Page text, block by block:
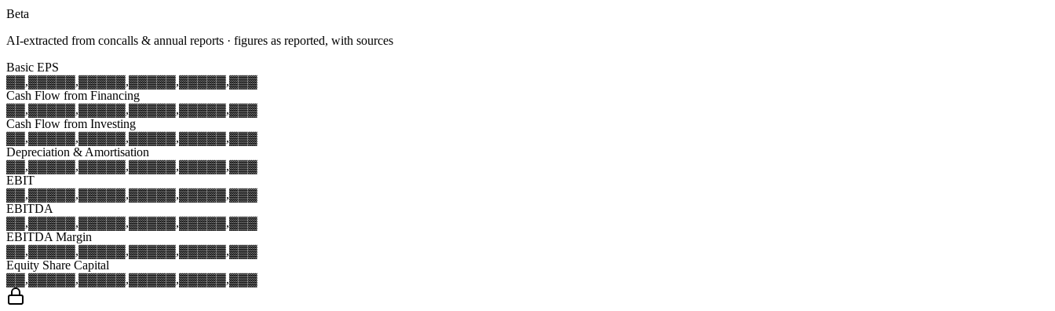
Beta
AI-extracted from concalls & annual reports · figures as reported, with sources
Basic EPS
▓▓,▓▓▓▓▓,▓▓▓▓▓,▓▓▓▓▓,▓▓▓▓▓,▓▓▓
Cash Flow from Financing
▓▓,▓▓▓▓▓,▓▓▓▓▓,▓▓▓▓▓,▓▓▓▓▓,▓▓▓
Cash Flow from Investing
▓▓,▓▓▓▓▓,▓▓▓▓▓,▓▓▓▓▓,▓▓▓▓▓,▓▓▓
Depreciation & Amortisation
▓▓,▓▓▓▓▓,▓▓▓▓▓,▓▓▓▓▓,▓▓▓▓▓,▓▓▓
EBIT
▓▓,▓▓▓▓▓,▓▓▓▓▓,▓▓▓▓▓,▓▓▓▓▓,▓▓▓
EBITDA
▓▓,▓▓▓▓▓,▓▓▓▓▓,▓▓▓▓▓,▓▓▓▓▓,▓▓▓
EBITDA Margin
▓▓,▓▓▓▓▓,▓▓▓▓▓,▓▓▓▓▓,▓▓▓▓▓,▓▓▓
Equity Share Capital
▓▓,▓▓▓▓▓,▓▓▓▓▓,▓▓▓▓▓,▓▓▓▓▓,▓▓▓